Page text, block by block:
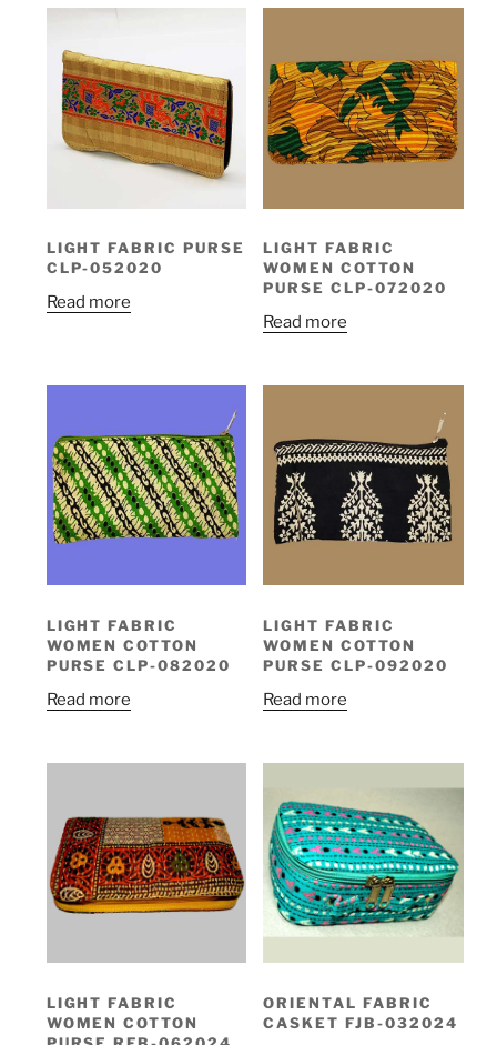
LIGHT FABRIC PURSE
CLP-052020
Read more
LIGHT FABRIC
WOMEN COTTON
PURSE CLP-072020
Read more
LIGHT FABRIC
WOMEN COTTON
PURSE CLP-082020
Read more
LIGHT FABRIC
WOMEN COTTON
PURSE CLP-092020
Read more
LIGHT FABRIC
WOMEN COTTON
ORIENTAL FABRIC
CASKET FJB-032024